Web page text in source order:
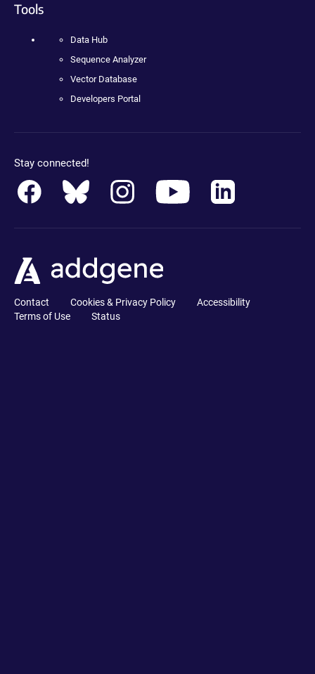
Tools
Data Hub
Sequence Analyzer
Vector Database
Developers Portal
Stay connected!
Contact Cookies & Privacy Policy
Accessibility
Terms of Use
Status